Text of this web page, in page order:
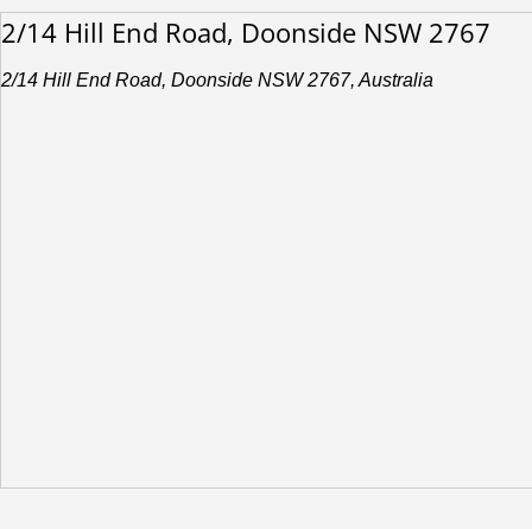
2/14 Hill End Road, Doonside NSW 2767
2/14 Hill End Road, Doonside NSW 2767, Australia